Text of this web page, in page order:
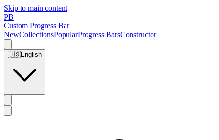
Skip to main content
PB
Custom Progress Bar
NewCollectionsPopularProgress BarsConstructor
🇺🇸English